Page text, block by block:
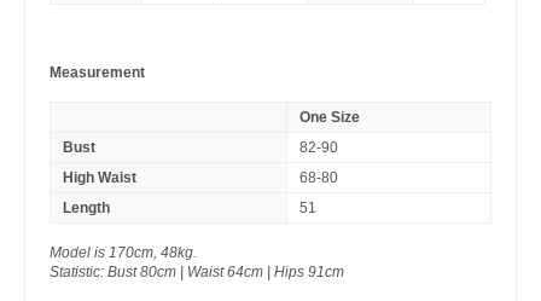
Measurement
One Size
Bust
82-90
High Waist
68-80
Length
51
Model is 170cm, 48kg.
Statistic: Bust 80cm | Waist 64cm | Hips 91cm